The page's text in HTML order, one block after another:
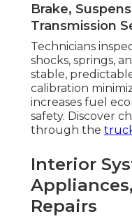
Brake,
Transmission
Technicians
shocks, springs,
stable,
calibration
increases fuel
safety. Discover
through the
Interior
Repairs